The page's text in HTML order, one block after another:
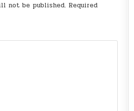
not be published. Required